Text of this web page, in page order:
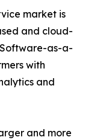
market is
and cloud-
as-a-
with
and
and more